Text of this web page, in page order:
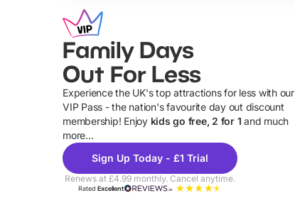
Family Days
Out For Less
Experience the UK's top attractions for less with our
VIP Pass - the nation's favourite day out discount
membership! Enjoy kids go free, 2 for 1 and much
more...
Sign Up Today - £1 Trial
Renews at £4.99 monthly. Cancel anytime.
RatedExcellent